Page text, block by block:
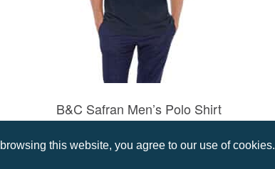
this website, you agree to our use of cookies.
B&C Safran Men’s Polo Shirt